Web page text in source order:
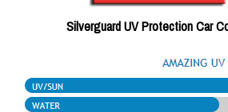
Silverguard UV Protection Car